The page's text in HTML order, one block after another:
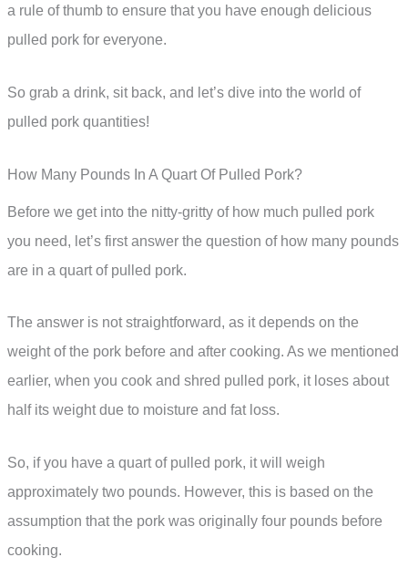
a rule of thumb to ensure that you have enough delicious
pulled pork for everyone.
So grab a drink, sit back, and let’s dive into the world of
pulled pork quantities!
How Many Pounds In A Quart Of Pulled Pork?
Before we get into the nitty-gritty of how much pulled pork
you need, let’s first answer the question of how many pounds
are in a quart of pulled pork.
The answer is not straightforward, as it depends on the
weight of the pork before and after cooking. As we mentioned
earlier, when you cook and shred pulled pork, it loses about
half its weight due to moisture and fat loss.
So, if you have a quart of pulled pork, it will weigh
approximately two pounds. However, this is based on the
assumption that the pork was originally four pounds before
cooking.